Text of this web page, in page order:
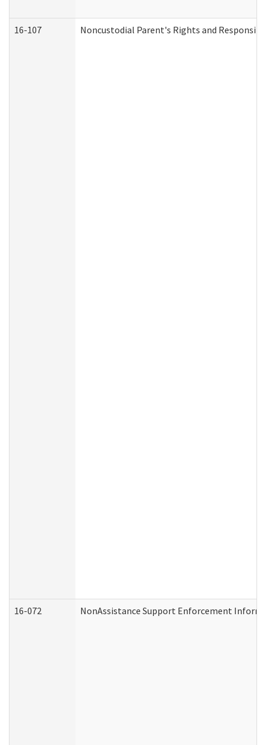
16-107 Noncustodial Parent's Rights and
16-072 NonAssistance Support Enforcement